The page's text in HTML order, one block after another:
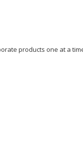
products one at a